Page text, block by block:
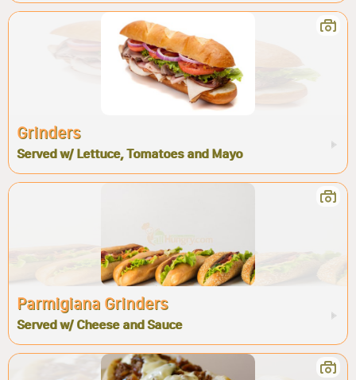
Grinders
Served w/ Lettuce, Tomatoes and Mayo
Parmigiana Grinders
Served w/ Cheese and Sauce